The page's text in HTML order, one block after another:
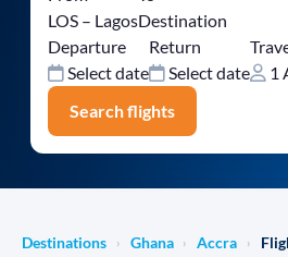
LOS – LagosDestination
Departure
Select date
Return
Select date
1
Search flights
Destinations › Ghana › Accra ›